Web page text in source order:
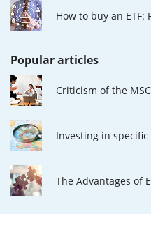
How to buy an
Popular articles
Criticism of the
Investing in
The Advantages of